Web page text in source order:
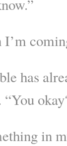
has
in